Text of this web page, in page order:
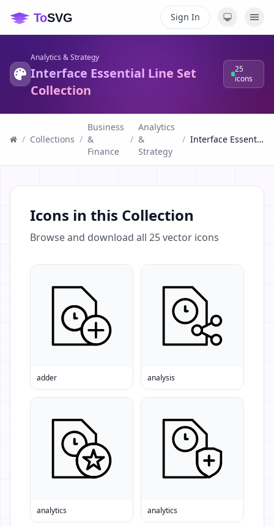
Sign In
Analytics & Strategy
Interface Essential Line Set
Collection
25
icons
/ Collections /
Business
&
Finance
/
Analytics
&
Strategy
/ Interface Essential Line Set Collection
Icons in this Collection
Browse and download all 25vector icons
adder analysis
analytics analytics